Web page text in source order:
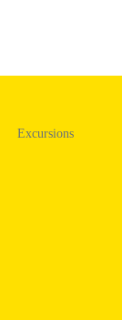
Excursions